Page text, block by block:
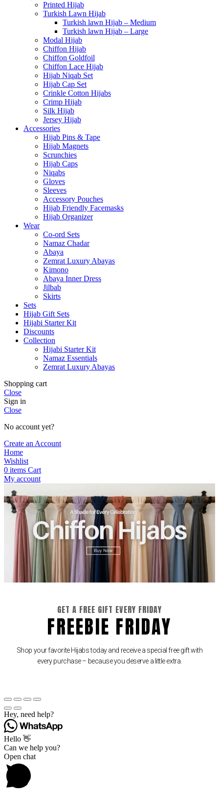
Printed Hijab
Turkish Lawn Hijab
Turkish lawn Hijab – Medium
Turkish lawn Hijab – Large
Modal Hijab
Chiffon Hijab
Chiffon Goldfoil
Chiffon Lace Hijab
Hijab Niqab Set
Hijab Cap Set
Crinkle Cotton Hijabs
Crimp Hijab
Silk Hijab
Jersey Hijab
Accessories
Hijab Pins & Tape
Hijab Magnets
Scrunchies
Hijab Caps
Niqabs
Gloves
Sleeves
Accessory Pouches
Hijab Friendly Facemasks
Hijab Organizer
Wear
Co-ord Sets
Namaz Chadar
Abaya
Zemrat Luxury Abayas
Kimono
Abaya Inner Dress
Jilbab
Skirts
Sets
Hijab Gift Sets
Hijabi Starter Kit
Discounts
Collection
Hijabi Starter Kit
Namaz Essentials
Zemrat Luxury Abayas
Shopping cart
Close
Sign in
Close
No account yet?
Create an Account
Home
Wishlist
0 items Cart
My account
GET A FREE GIFT EVERY FRIDAY
FREEBIE FRIDAY
Shop your favorite Hijabs today and receive a special free gift with
every purchase – because you deserve a little extra.
Hey, need help?
Hello 👋
Can we help you?
Open chat